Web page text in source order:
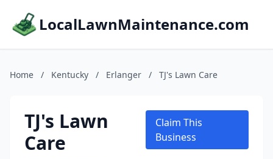
LocalLawnMaintenance.com
Home / Kentucky / Erlanger / TJ's Lawn Care
TJ's Lawn
Care
Claim This
Business